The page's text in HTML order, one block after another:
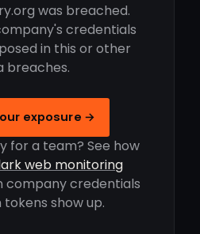
was breached.
credentials
in this or other
breaches.
exposure →
for a team? See how
web monitoring
company credentials
tokens show up.